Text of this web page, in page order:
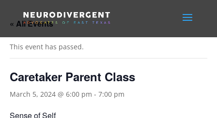
« All Events
This event has passed.
Caretaker Parent Class
March 5, 2024 @ 6:00 pm - 7:00 pm
Sense of Self